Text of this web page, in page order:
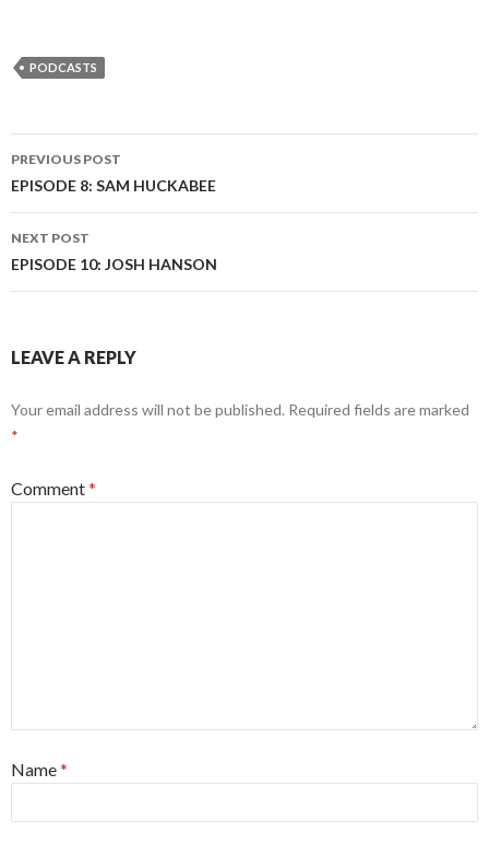
PODCASTS
Post
navigation
PREVIOUS POST
EPISODE 8: SAM HUCKABEE
NEXT POST
EPISODE 10: JOSH HANSON
LEAVE A REPLY
Your email address will not be published. Required fields are marked
*
Comment*
Name*